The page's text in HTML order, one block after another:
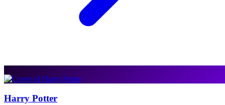
Harry Potter